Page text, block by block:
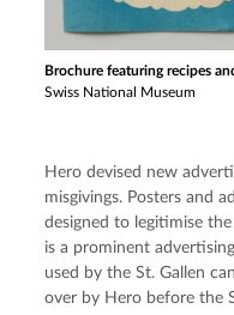
Brochure featuring recipes
Swiss National Museum
Hero devised new
misgivings. Posters and
designed to legitimise
is a prominent
used by the St. Gallen
over by Hero before the